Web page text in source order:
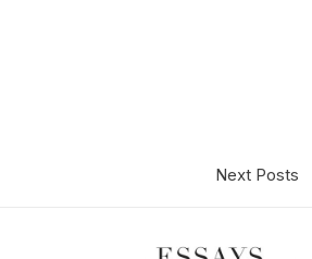
Next Posts